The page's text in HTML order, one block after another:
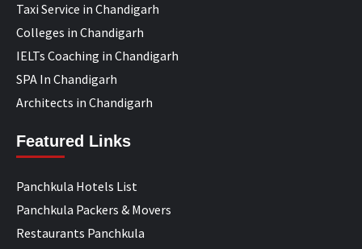
Taxi Service in Chandigarh
Colleges in Chandigarh
IELTs Coaching in Chandigarh
SPA In Chandigarh
Architects in Chandigarh
Featured Links
Panchkula Hotels List
Panchkula Packers & Movers
Restaurants Panchkula